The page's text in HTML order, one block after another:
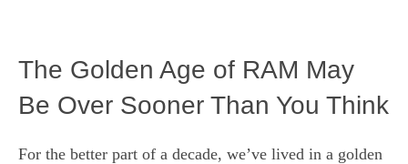
The Golden Age of RAM May
Be Over Sooner Than You Think
For the better part of a decade, we’ve lived in a golden